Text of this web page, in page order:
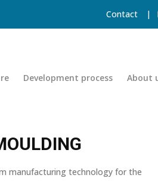
Contact |
Development process About
manufacturing technology for the